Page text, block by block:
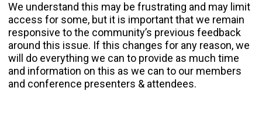
We understand this may be frustrating and may limit
access for some, but it is important that we remain
responsive to the community’s previous feedback
around this issue. If this changes for any reason, we
will do everything we can to provide as much time
and information on this as we can to our members
and conference presenters & attendees.